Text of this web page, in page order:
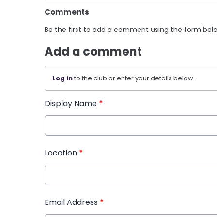
Comments
Be the first to add a comment using the form
Add a comment
Log into the club or enter your details below.
Display Name *
Location *
Email Address *